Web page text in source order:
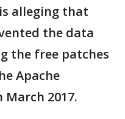
alleging that
the data
the free patches
Apache
2017.